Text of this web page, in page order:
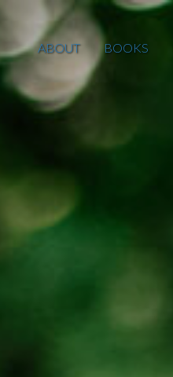
ABOUT BOOKS